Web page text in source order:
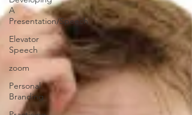
A
Presentation/Speech
Elevator
Speech
zoom
Personal
Branding